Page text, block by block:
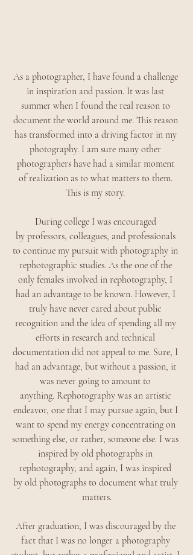
As a photographer, I have found a challenge
in inspiration and passion. It was last
summer when I found the real reason to
document the world around me. This reason
has transformed into a driving factor in my
photography. I am sure many other
photographers have had a similar moment
of realization as to what matters to them.
This is my story.
During college I was encouraged
by professors, colleagues, and professionals
to continue my pursuit with photography in
rephotographic studies. As the one of the
only females involved in rephotography, I
had an advantage to be known. However, I
truly have never cared about public
recognition and the idea of spending all my
efforts in research and technical
documentation did not appeal to me. Sure, I
had an advantage, but without a passion, it
was never going to amount to
anything. Rephotography was an artistic
endeavor, one that I may pursue again, but I
want to spend my energy concentrating on
something else, or rather, someone else. I was
inspired by old photographs in
rephotography, and again, I was inspired
by old photographs to document what truly
matters.
After graduation, I was discouraged by the
fact that I was no longer a photography